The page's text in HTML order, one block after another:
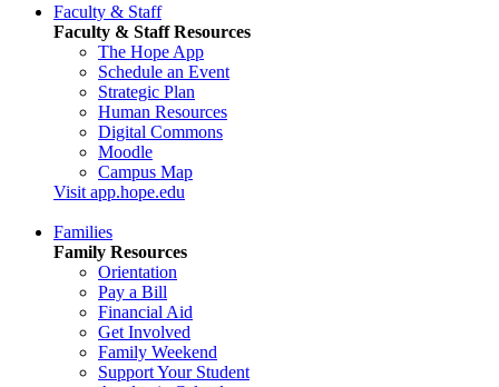
Faculty & Staff
Faculty & Staff Resources
The Hope App
Schedule an Event
Strategic Plan
Human Resources
Digital Commons
Moodle
Campus Map
Visit app.hope.edu
Families
Family Resources
Orientation
Pay a Bill
Financial Aid
Get Involved
Family Weekend
Support Your Student